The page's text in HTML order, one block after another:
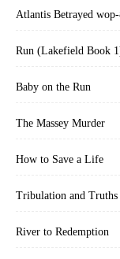
Atlantis Betrayed
Run (Lakefield Book
Baby on the Run
The Massey Murder
How to Save a Life
Tribulation and Truths
River to Redemption